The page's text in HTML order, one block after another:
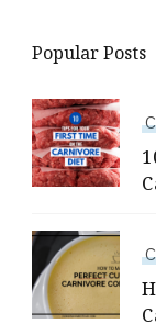
Popular Posts